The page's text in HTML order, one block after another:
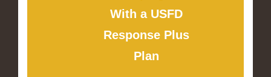
With a USFD
Response Plus
Plan